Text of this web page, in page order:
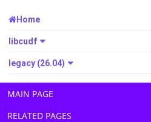
Home
libcudf
legacy (26.04)
MAIN PAGE
RELATED PAGES